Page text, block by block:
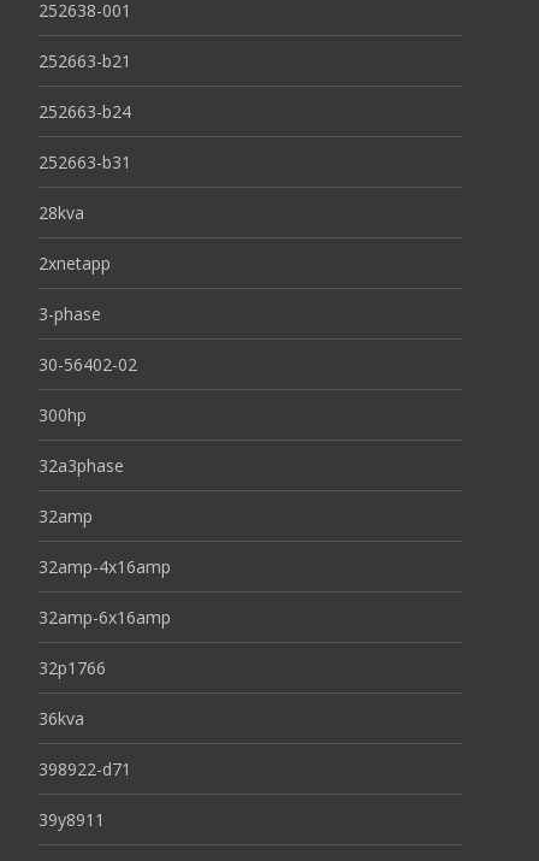
252638-001
252663-b21
252663-b24
252663-b31
28kva
2xnetapp
3-phase
30-56402-02
300hp
32a3phase
32amp
32amp-4x16amp
32amp-6x16amp
32p1766
36kva
398922-d71
39y8911